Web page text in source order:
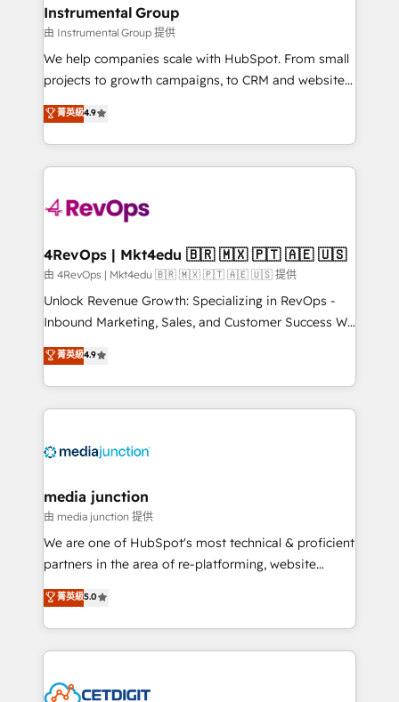
Premier Partner 2023 🌟5 HubSpot Accreditations 🌟
Won HubSpot Theme Challenge 2021 🌟INBOUND’19
HubSpot Rising Star Why us? Harnessing the full
potential of the powerful HubSpot CRM. ✔️A team of
HubSpot experience ✔️Flexible pricing models —
Hourly-fee (assigned one Dedicated HubSpot
requirement). ✔️Helped over 25,000+ customers so
far with our HubSpot solutions. ✔️Bespoke apps &
on-demand bundle services. Connect with us today!
Instrumental Group
由 Instrumental Group 提供
We help companies scale with HubSpot. From small
projects to growth campaigns, to CRM and websites.
Hire an agency that's experienced in every inch of
HubSpot and willing to work hand-in-hand with your
team to simplify the complex and build a better
experience for your team and customers.
菁英級4.9
4RevOps | Mkt4edu 🇧🇷 🇲🇽 🇵🇹 🇦🇪 🇺🇸
由 4RevOps | Mkt4edu 🇧🇷 🇲🇽 🇵🇹 🇦🇪 🇺🇸 提供
Unlock Revenue Growth: Specializing in RevOps -
Inbound Marketing, Sales, and Customer Success We
specialize in driving revenue growth for companies
across industries through tailored marketing, sales,
and customer success strategies, utilizing RevOps
methodologies. As Latin America's largest HubSpot
offer unparalleled insights. Operating in five
Mexico, USA, and Portugal—we've executed over a
hundred successful operations. Our approach,
rooted in RevOps principles, integrates analysis,
training, planning, and qualification. Leveraging
inbound marketing tactics, we focus on
understanding, nurturing, and converting leads.
competitive market.
菁英級4.9
media junction
由 media junction 提供
We are one of HubSpot's most technical & proficient
partners in the area of re-platforming, website
design & development. We specialize in multi-hub
implementations for mid-market & enterprise
companies. We are woman-owned, powered by
coffee, and we ❤️ dogs. We produce award-winning
Impact Award 🏆2022 Technical Expertise Impact
菁英級5.0